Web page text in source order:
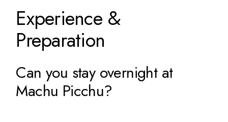
Experience &
Preparation
Can you stay overnight at
Machu Picchu?